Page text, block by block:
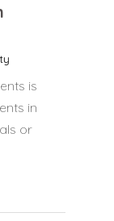
is
in
or